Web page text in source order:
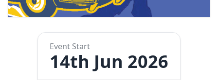
Event Start
14th Jun 2026